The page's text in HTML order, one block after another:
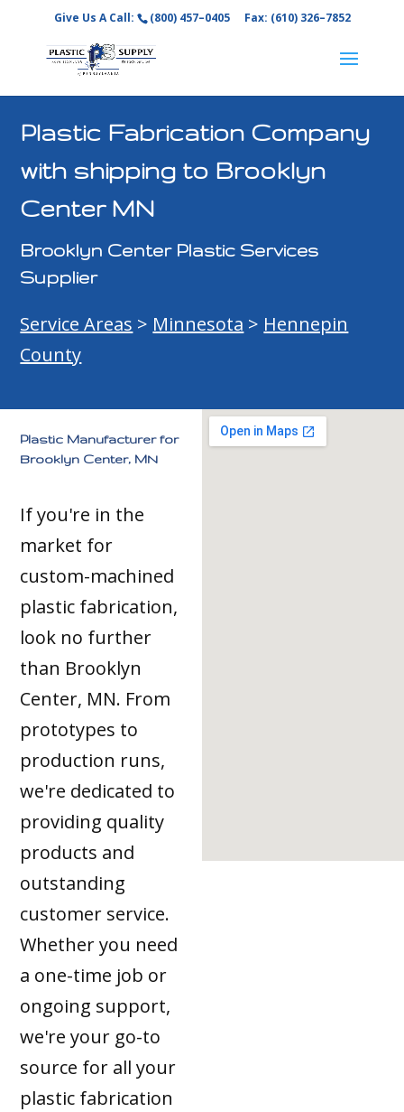
Give Us A Call: (800) 457–0405 Fax: (610) 326–7852
Plastic Fabrication Company
with shipping to Brooklyn
Center MN
Brooklyn Center Plastic Services
Supplier
Service Areas > Minnesota > Hennepin
County
Plastic Manufacturer for
Brooklyn Center, MN
If you're in the
market for
custom-machined
plastic fabrication,
look no further
than Brooklyn
Center, MN. From
prototypes to
production runs,
we're dedicated to
providing quality
products and
outstanding
customer service.
Whether you need
a one-time job or
ongoing support,
we're your go-to
source for all your
plastic fabrication